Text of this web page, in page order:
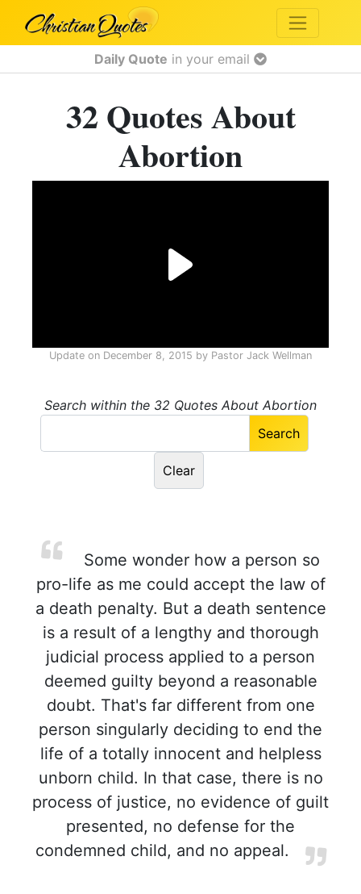
Daily Quote in your email
32 Quotes About
Abortion
Update on December 8, 2015 by Pastor Jack Wellman
Search within the 32 Quotes About Abortion
Some wonder how a person so
pro-life as me could accept the law of
a death penalty. But a death sentence
is a result of a lengthy and thorough
judicial process applied to a person
deemed guilty beyond a reasonable
doubt. That's far different from one
person singularly deciding to end the
life of a totally innocent and helpless
unborn child. In that case, there is no
process of justice, no evidence of guilt
presented, no defense for the
condemned child, and no appeal.